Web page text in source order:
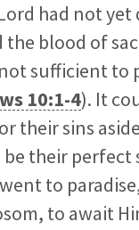
had not yet
the blood of
sufficient to
10:1-4). It
their sins
be their perfect
to
to await